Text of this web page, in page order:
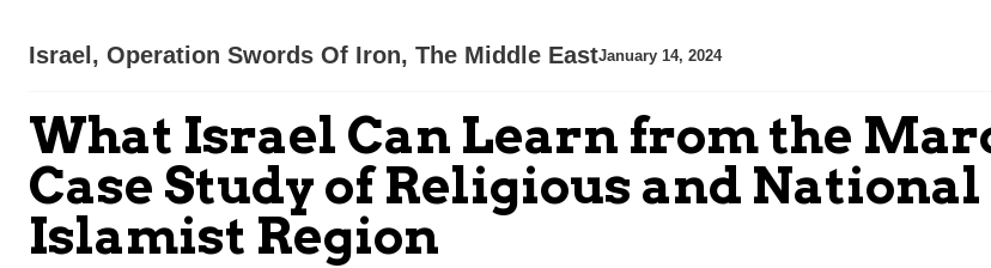
Israel , Operation Swords Of Iron, The Middle EastJanuary 14, 2024
What Israel Can Learn from the
Case Study of Religious and
Islamist Region